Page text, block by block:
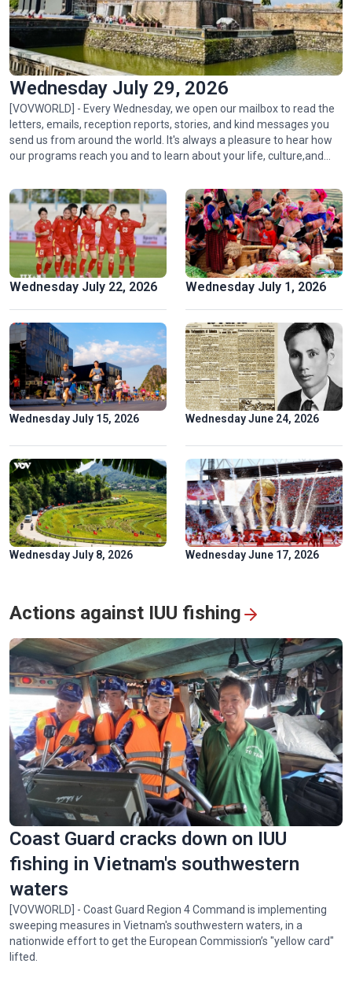
Ngu My Thanh, a distinctive floating market in central
Vietnam
Golden rice fields draw crowds to Pu Luong
Hoa Binh hydropower plant: timeless symbol of Vietnam-
Spectacular ‘Aerial Dance’ of rare Asian Openbill storks in
Gia Lai
Wednesday July 29, 2026
[VOVWORLD] - Every Wednesday, we open our mailbox to read the
letters, emails, reception reports, stories, and kind messages you
send us from around the world. It's always a pleasure to hear how
our programs reach you and to learn about your life, culture,and
Wednesday July 22, 2026
Wednesday July 15, 2026
Wednesday July 8, 2026
Wednesday July 1, 2026
Wednesday June 24, 2026
Wednesday June 17, 2026
Actions against IUU fishing
Coast Guard cracks down on IUU
fishing in Vietnam's southwestern
waters
[VOVWORLD] - Coast Guard Region 4 Command is implementing
sweeping measures in Vietnam's southwestern waters, in a
nationwide effort to get the European Commission’s "yellow card"
lifted.